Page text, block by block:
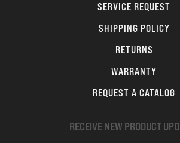
SERVICE REQUEST
SHIPPING POLICY
RETURNS
WARRANTY
REQUEST A CATALOG
RECEIVE NEW PRODUCT